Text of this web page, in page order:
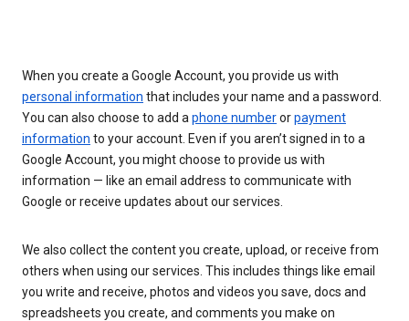
When you create a Google Account, you provide us with
personal information that includes your name and a password.
You can also choose to add a phone numberorpayment
information to your account. Even if you aren’t signed in to a
Google Account, you might choose to provide us with
information — like an email address to communicate with
Google or receive updates about our services.
We also collect the content you create, upload, or receive from
others when using our services. This includes things like email
you write and receive, photos and videos you save, docs and
spreadsheets you create, and comments you make on